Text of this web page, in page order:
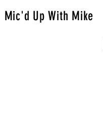
Mic'd Up With Mike